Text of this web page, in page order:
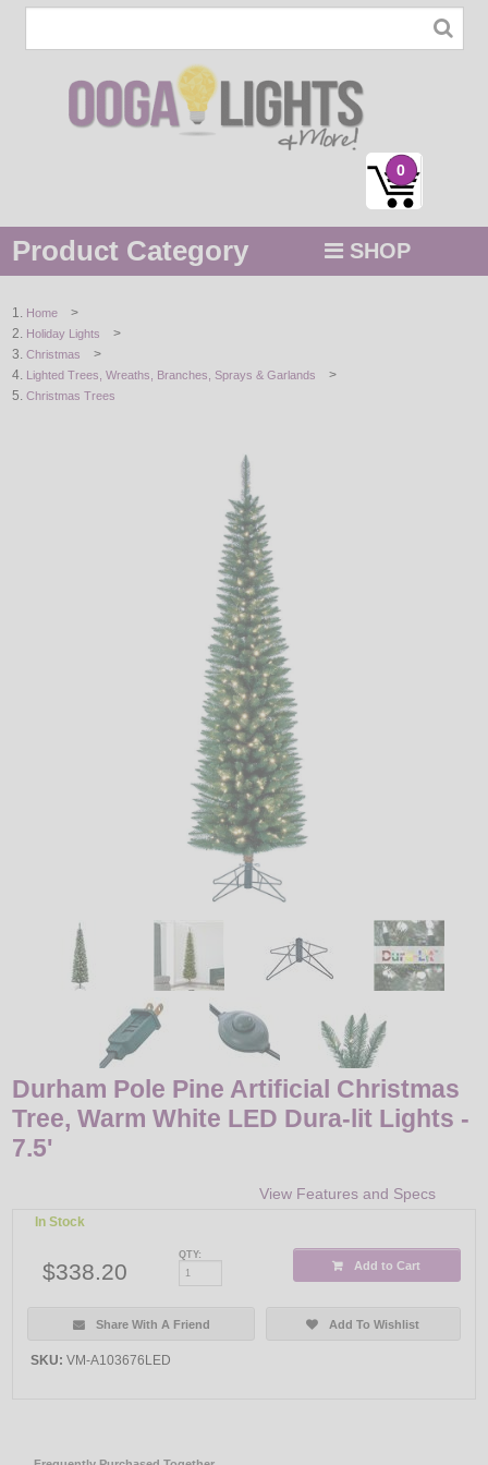
0
Product Category SHOP
STRING / ROPE LIGHTS
NOVELTY
Home >
Holiday Lights >
Christmas >
Lighted Trees, Wreaths, Branches, Sprays & Garlands >
Christmas Trees
Durham Pole Pine Artificial Christmas
Tree, Warm White LED Dura-lit Lights -
7.5'
View Features and Specs
In Stock
$338.20
QTY:
Add to Cart
Share With A Friend Add To Wishlist
SKU: VM-A103676LED